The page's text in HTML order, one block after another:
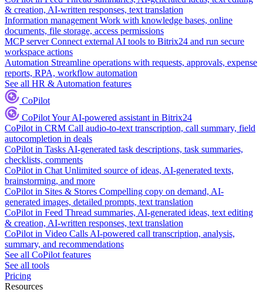
& creation, AI-written responses, text translation
Information management Work with knowledge bases, online
documents, file storage, access permissions
MCP server Connect external AI tools to Bitrix24 and run secure
workspace actions
Automation Streamline operations with requests, approvals, expense
reports, RPA, workflow automation
See all HR & Automation features
CoPilot
CoPilotYour AI-powered assistant in Bitrix24
CoPilot in CRM Call audio-to-text transcription, call summary, field
autocompletion in deals
CoPilot in Tasks AI-generated task descriptions, task summaries,
checklists, comments
CoPilot in Chat Unlimited source of ideas, AI-generated texts,
brainstorming, and more
CoPilot in Sites & Stores Compelling copy on demand, AI-
generated images, detailed prompts, text translation
CoPilot in Feed Thread summaries, AI-generated ideas, text editing
& creation, AI-written responses, text translation
CoPilot in Video Calls AI-powered call transcription, analysis,
summary, and recommendations
See all CoPilot features
See all tools
Pricing
Resources